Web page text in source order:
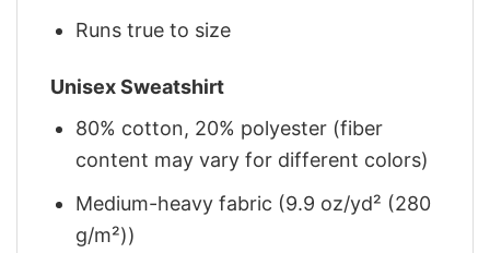
Runs true to size
Unisex Sweatshirt
80% cotton, 20% polyester (fiber
content may vary for different colors)
Medium-heavy fabric (9.9 oz/yd² (280
g/m²))